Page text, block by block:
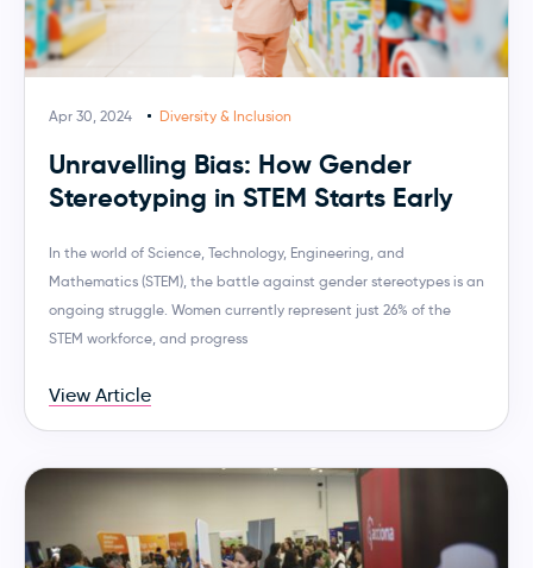
Apr 30, 2024 Diversity & Inclusion
Unravelling Bias: How Gender
Stereotyping in STEM Starts Early
In the world of Science, Technology, Engineering, and
Mathematics (STEM), the battle against gender stereotypes is an
ongoing struggle. Women currently represent just 26% of the
STEM workforce, and progress
View Article